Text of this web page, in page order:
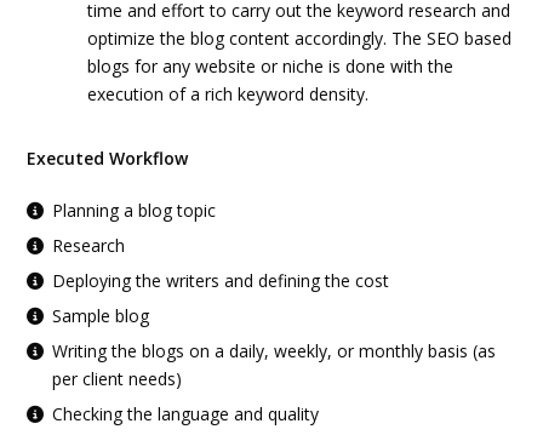
time and effort to carry out the keyword research and
optimize the blog content accordingly. The SEO based
blogs for any website or niche is done with the
execution of a rich keyword density.
Executed Workflow
Planning a blog topic
Research
Deploying the writers and defining the cost
Sample blog
Writing the blogs on a daily, weekly, or monthly basis (as
per client needs)
Checking the language and quality